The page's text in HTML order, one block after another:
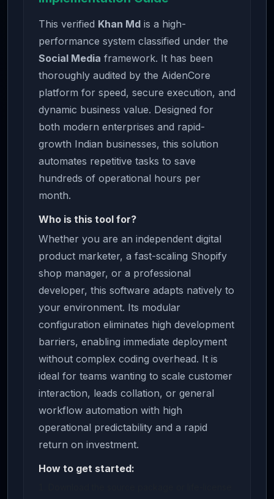
This verified Khan Md is a high-
performance system classified under the
Social Media framework. It has been
thoroughly audited by the AidenCore
platform for speed, secure execution, and
dynamic business value. Designed for
both modern enterprises and rapid-
growth Indian businesses, this solution
automates repetitive tasks to save
hundreds of operational hours per
month.
Who is this tool for?
Whether you are an independent digital
product marketer, a fast-scaling Shopify
shop manager, or a professional
developer, this software adapts natively to
your environment. Its modular
configuration eliminates high development
barriers, enabling immediate deployment
without complex coding overhead. It is
ideal for teams wanting to scale customer
interaction, leads collation, or general
workflow automation with high
operational predictability and a rapid
return on investment.
How to get started: